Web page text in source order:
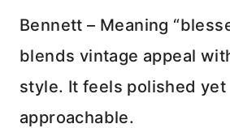
Bennett – Meaning
blends vintage appeal
style. It feels polished yet
approachable.